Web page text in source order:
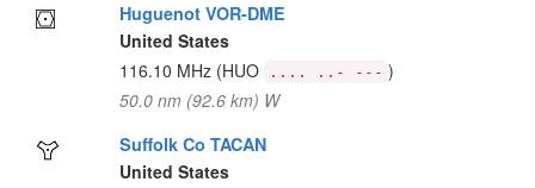
Huguenot VOR-DME
United States
116.10 MHz (HUO .... ..- --- )
50.0 nm (92.6 km) W
Suffolk Co TACAN
United States